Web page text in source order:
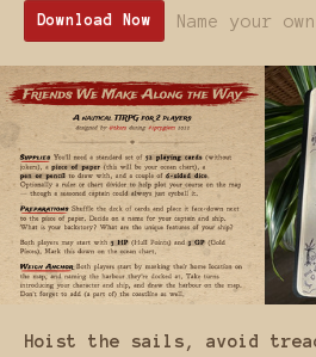
Download Now Name your
Hoist the sails, avoid